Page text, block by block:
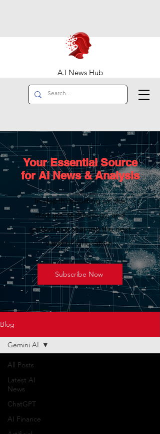
A.I News Hub
Your Essential Source
for AI News & Analysis
In-depth reporting on the
startups, technology, and
geopolitics shaping the next
wave of innovation.
Subscribe Now
Blog
All Posts
Latest AI
News
ChatGPT
AI Finance
Gemini AI